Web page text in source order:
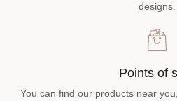
designs.
Points of
You can find our products near